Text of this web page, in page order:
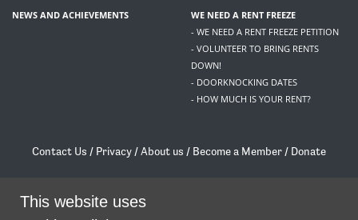
NEWS AND ACHIEVEMENTS
WE NEED A RENT FREEZE
- WE NEED A RENT FREEZE PETITION
- VOLUNTEER TO BRING RENTS
DOWN!
- DOORKNOCKING DATES
- HOW MUCH IS YOUR RENT?
Contact Us / Privacy /About us / Become a Member / Donate
/contact@livingrent.org
This website uses